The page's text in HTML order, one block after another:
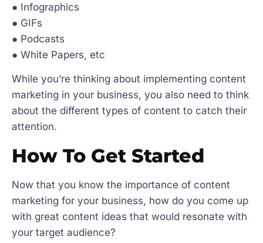
● Infographics
● GIFs
● Podcasts
● White Papers, etc
While you’re thinking about implementing content
marketing in your business, you also need to think
about the different types of content to catch their
attention.
How To Get Started
Now that you know the importance of content
marketing for your business, how do you come up
with great content ideas that would resonate with
your target audience?